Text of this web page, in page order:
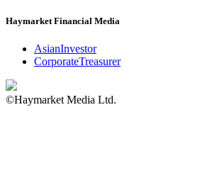
Haymarket Financial Media
AsianInvestor
CorporateTreasurer
©Haymarket Media Ltd.